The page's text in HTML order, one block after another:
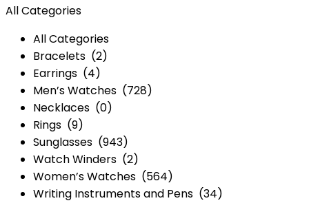
All Categories
All Categories
Bracelets (2)
Earrings (4)
Men’s Watches (728)
Necklaces (0)
Rings (9)
Sunglasses (943)
Watch Winders (2)
Women’s Watches (564)
Writing Instruments and Pens (34)